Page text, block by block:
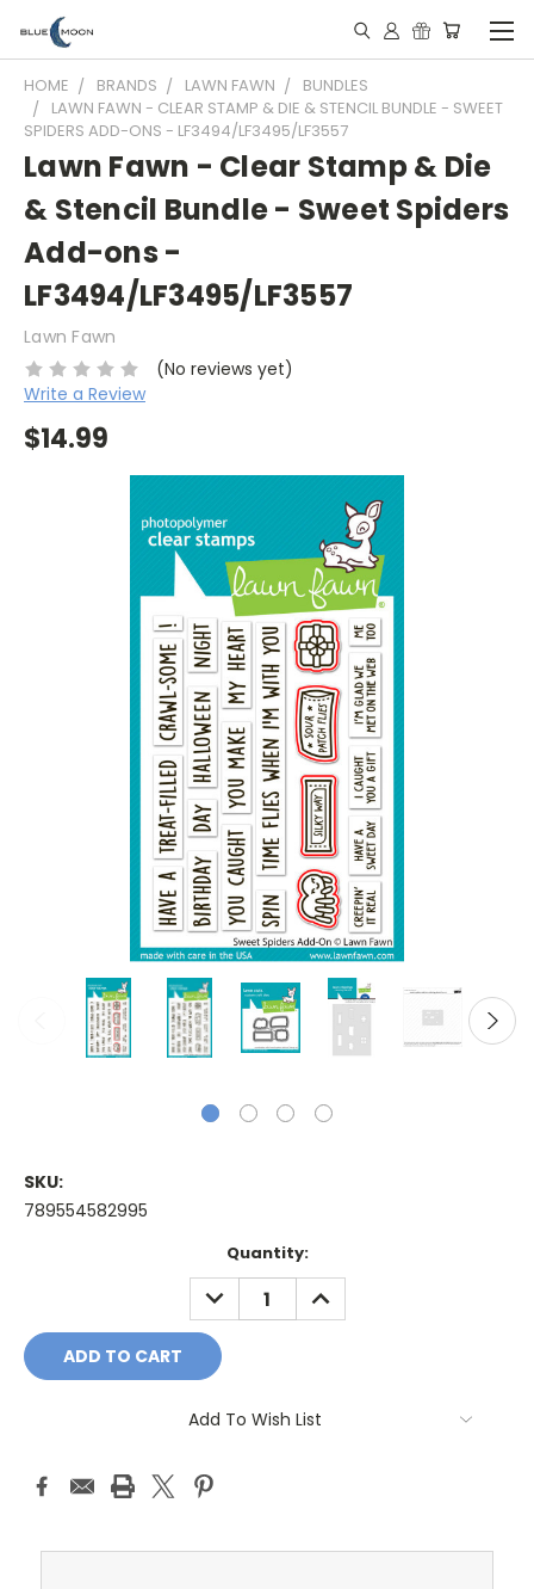
HOME BRANDS LAWN FAWN
BUNDLES
LAWN FAWN - CLEAR STAMP & DIE & STENCIL BUNDLE - SWEET
SPIDERS ADD-ONS - LF3494/LF3495/LF3557
Lawn Fawn - Clear Stamp & Die
& Stencil Bundle - Sweet Spiders
Add-ons -
LF3494/LF3495/LF3557
Lawn Fawn
(No reviews yet)
Write a Review
$14.99
SKU:
789554582995
Quantity:
DECREASE
QUANTITY:
INCREASE
QUANTITY:
Add To Wish List